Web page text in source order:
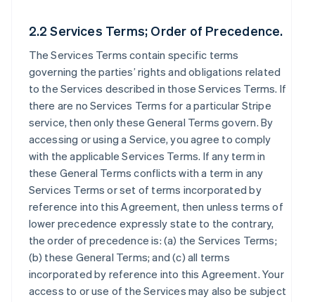
2.2 Services Terms; Order of Precedence.
The Services Terms contain specific terms
governing the parties’ rights and obligations related
to the Services described in those Services Terms. If
there are no Services Terms for a particular Stripe
service, then only these General Terms govern. By
accessing or using a Service, you agree to comply
with the applicable Services Terms. If any term in
these General Terms conflicts with a term in any
Services Terms or set of terms incorporated by
reference into this Agreement, then unless terms of
lower precedence expressly state to the contrary,
the order of precedence is: (a) the Services Terms;
(b) these General Terms; and (c) all terms
incorporated by reference into this Agreement. Your
access to or use of the Services may also be subject